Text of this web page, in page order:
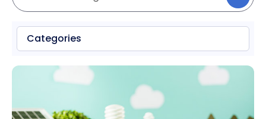
Categories